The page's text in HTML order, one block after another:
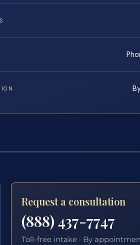
Request a consultation
(888) 437-7747
Toll-free intake · By